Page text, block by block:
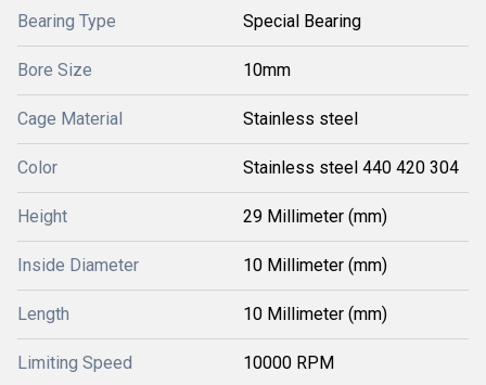
Bearing Type Special Bearing
Bore Size 10mm
Cage Material Stainless steel
Color Stainless steel 440 420 304
Height 29 Millimeter (mm)
Inside Diameter 10 Millimeter (mm)
Length 10 Millimeter (mm)
Limiting Speed 10000 RPM